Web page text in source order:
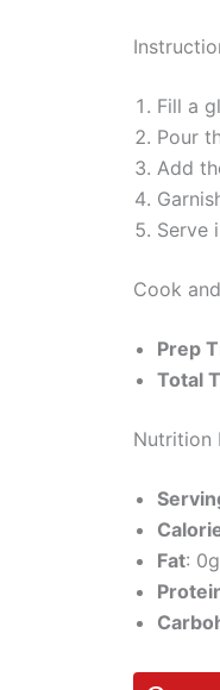
Fill a
Pour
Add
Serve
Cook
Prep
Total
Nutrition
Fat: 0g